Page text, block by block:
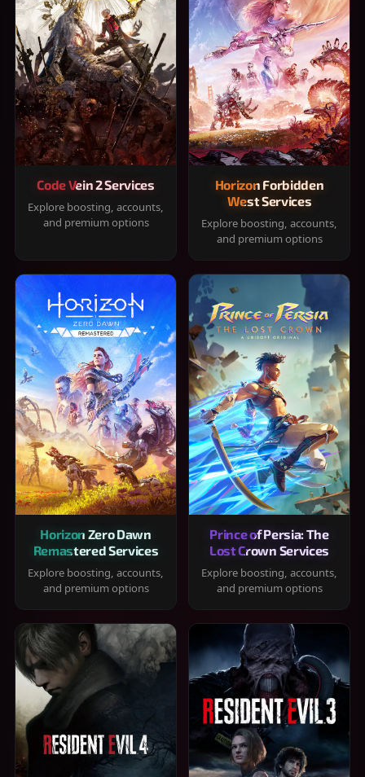
Code Vein 2 Services
Explore boosting, accounts,
and premium options
Horizon Forbidden
West Services
Explore boosting, accounts,
and premium options
Horizon Zero Dawn
Remastered Services
Explore boosting, accounts,
and premium options
Prince of Persia: The
Lost Crown Services
Explore boosting, accounts,
and premium options